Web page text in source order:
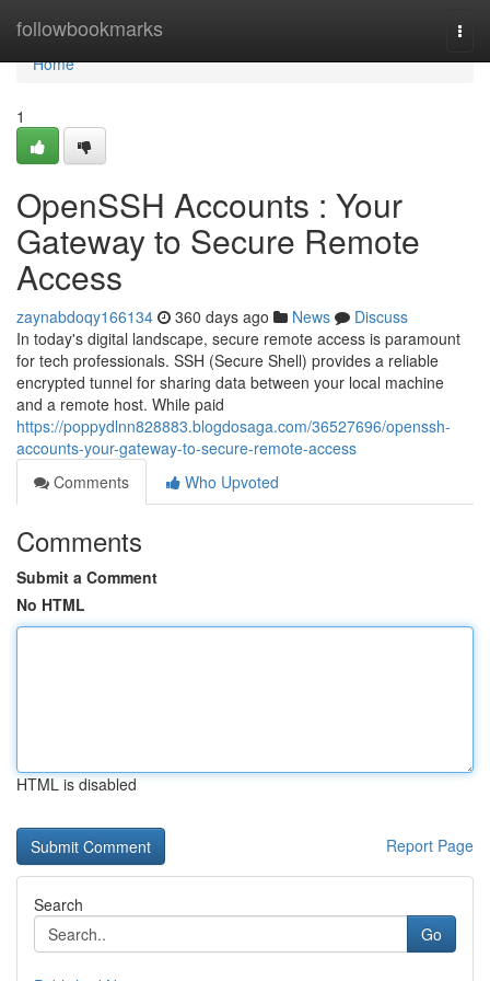
followbookmarks
Home
Home
1
OpenSSH Accounts : Your
Gateway to Secure Remote
Access
zaynabdoqy166134 360 days ago News
Discuss
In today's digital landscape, secure remote access is paramount
for tech professionals. SSH (Secure Shell) provides a reliable
encrypted tunnel for sharing data between your local machine
and a remote host. While paid
https://poppydlnn828883.blogdosaga.com/36527696/openssh-
accounts-your-gateway-to-secure-remote-access
Comments
Who Upvoted
Comments
Submit a Comment
No HTML
HTML is disabled
Report Page
Search
Go